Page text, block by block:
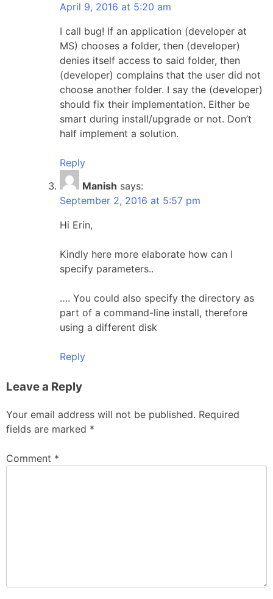
April 9, 2016 at 5:20 am
I call bug! If an application (developer at
MS) chooses a folder, then (developer)
denies itself access to said folder, then
(developer) complains that the user did not
choose another folder. I say the (developer)
should fix their implementation. Either be
smart during install/upgrade or not. Don’t
half implement a solution.
Reply
Manish says:
September 2, 2016 at 5:57 pm
Hi Erin,
Kindly here more elaborate how can I
specify parameters..
…. You could also specify the directory as
part of a command-line install, therefore
using a different disk
Reply
Leave a Reply
Your email address will not be published. Required
fields are marked *
Comment *